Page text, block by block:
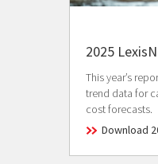
2025
This year’s
trend data for
cost forecasts.
Download